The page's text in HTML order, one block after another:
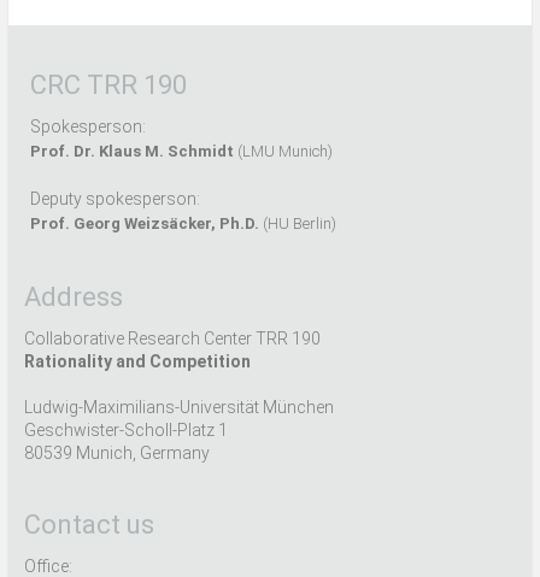
CRC TRR 190
Spokesperson:
Prof. Dr. Klaus M. Schmidt (LMU Munich)
Deputy spokesperson:
Prof. Georg Weizsäcker, Ph.D. (HU Berlin)
Address
Collaborative Research Center TRR 190
Rationality and Competition
Ludwig-Maximilians-Universität München
Geschwister-Scholl-Platz 1
80539 Munich, Germany
Contact us
Office: